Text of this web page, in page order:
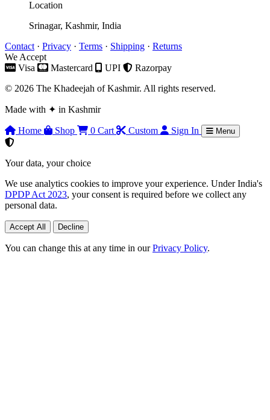
Location
Srinagar, Kashmir, India
Contact · Privacy · Terms · Shipping · Returns
We Accept
Visa
Mastercard UPI
Razorpay
© 2026 The Khadeejah of Kashmir. All rights reserved.
Made with ✦ in Kashmir
Home Shop 0 Cart Custom Sign In Menu
Your data, your choice
We use analytics cookies to improve your experience. Under India's
DPDP Act 2023, your consent is required before we collect any
personal data.
Accept All Decline
You can change this at any time in ourPrivacy Policy.